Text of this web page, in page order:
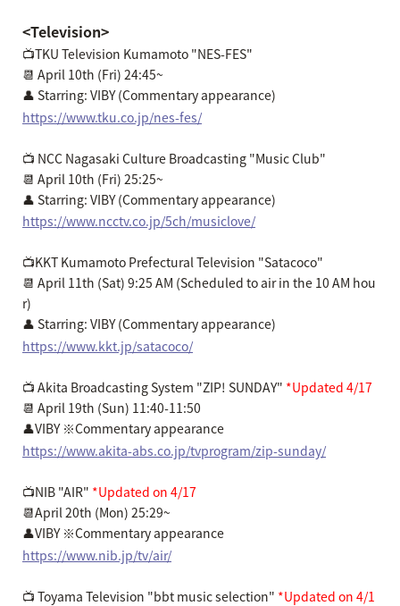
<Television>
📺TKU Television Kumamoto "NES-FES"
📆 April 10th (Fri) 24:45~
👤 Starring: VIBY (Commentary appearance)
https://www.tku.co.jp/nes-fes/
📺 NCC Nagasaki Culture Broadcasting "Music Club"
📆 April 10th (Fri) 25:25~
👤 Starring: VIBY (Commentary appearance)
https://www.ncctv.co.jp/5ch/musiclove/
📺KKT Kumamoto Prefectural Television "Satacoco"
📆 April 11th (Sat) 9:25 AM (Scheduled to air in the 10 AM hou
r)
👤 Starring: VIBY (Commentary appearance)
https://www.kkt.jp/satacoco/
📺 Akita Broadcasting System "ZIP! SUNDAY" *Updated 4/17
📆 April 19th (Sun) 11:40-11:50
👤VIBY ※Commentary appearance
https://www.akita-abs.co.jp/tvprogram/zip-sunday/
📺NIB "AIR" *Updated on 4/17
📆April 20th (Mon) 25:29~
👤VIBY ※Commentary appearance
https://www.nib.jp/tv/air/
📺 Toyama Television "bbt music selection" *Updated on 4/1